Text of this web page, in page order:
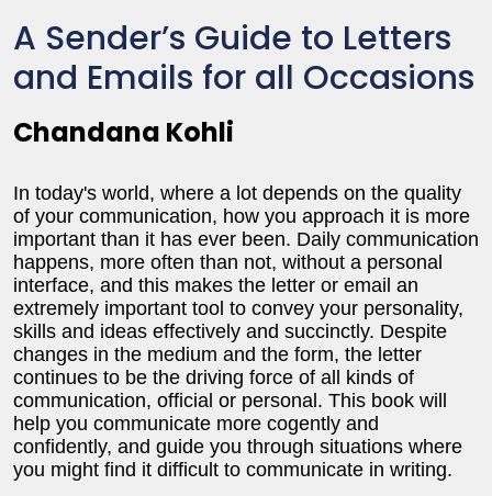
A Sender’s Guide to Letters
and Emails for all Occasions
Chandana Kohli
In today's world, where a lot depends on the quality
of your communication, how you approach it is more
important than it has ever been. Daily communication
happens, more often than not, without a personal
interface, and this makes the letter or email an
extremely important tool to convey your personality,
skills and ideas effectively and succinctly. Despite
changes in the medium and the form, the letter
continues to be the driving force of all kinds of
communication, official or personal. This book will
help you communicate more cogently and
confidently, and guide you through situations where
you might find it difficult to communicate in writing.